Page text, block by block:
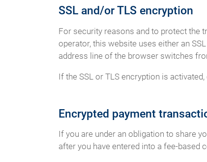
SSL and/or TLS encryption
For security reasons and to protect the
operator, this website uses either an
address line of the browser switches
If the SSL or TLS encryption is
Encrypted payment
If you are under an obligation to share
after you have entered into a fee-